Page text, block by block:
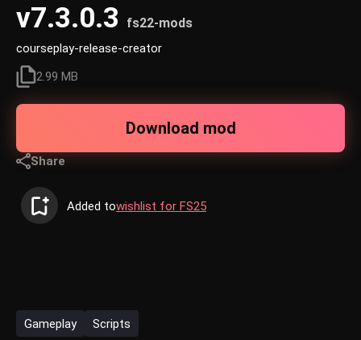
v7.3.0.3
fs22-mods
courseplay-release-creator
2.99 MB
Download mod
Share
Added towishlist for FS25
Gameplay Scripts